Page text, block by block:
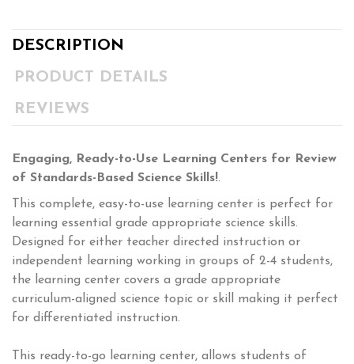
DESCRIPTION
PRODUCT DETAILS
REVIEWS
Engaging, Ready-to-Use Learning Centers for Review
of Standards-Based Science Skills!.
This complete, easy-to-use learning center is perfect for
learning essential grade appropriate science skills.
Designed for either teacher directed instruction or
independent learning working in groups of 2-4 students,
the learning center covers a grade appropriate
curriculum-aligned science topic or skill making it perfect
for differentiated instruction.
This ready-to-go learning center, allows students of